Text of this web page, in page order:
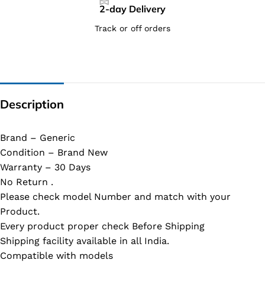
2-day Delivery
Track or off orders
Description
Brand – Generic
Condition – Brand New
Warranty – 30 Days
No Return .
Please check model Number and match with your
Product.
Every product proper check Before Shipping
Shipping facility available in all India.
Compatible with models